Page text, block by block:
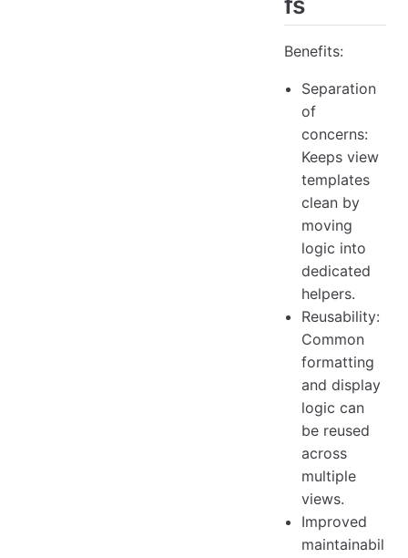
Benefits:
Separation
of
concerns:
Keeps view
templates
clean by
moving
logic into
dedicated
helpers.
Reusability:
Common
formatting
and display
logic can
be reused
across
multiple
views.
Improved
maintainabil